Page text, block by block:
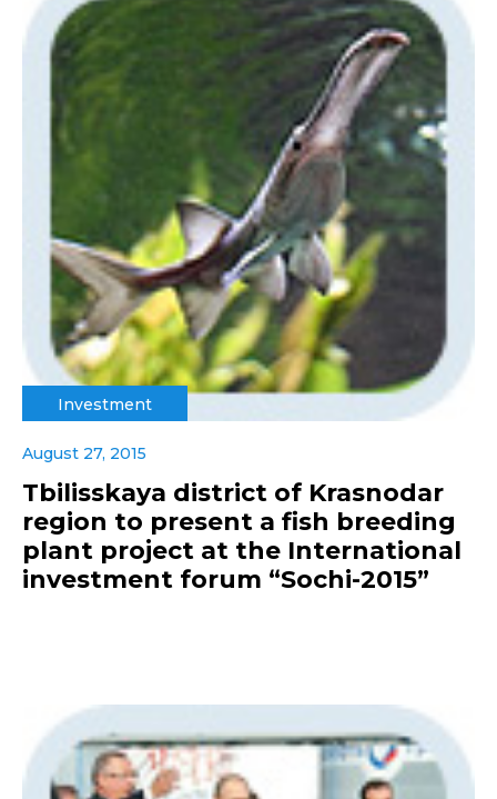
Investment
August 27, 2015
Tbilisskaya district of Krasnodar
region to present a fish breeding
plant project at the International
investment forum “Sochi-2015”